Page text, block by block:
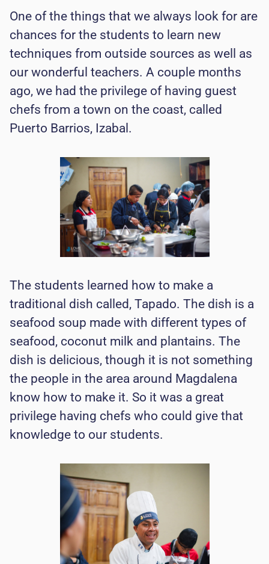
One of the things that we always look for are
chances for the students to learn new
techniques from outside sources as well as
our wonderful teachers. A couple months
ago, we had the privilege of having guest
chefs from a town on the coast, called
Puerto Barrios, Izabal.
The students learned how to make a
traditional dish called, Tapado. The dish is a
seafood soup made with different types of
seafood, coconut milk and plantains. The
dish is delicious, though it is not something
the people in the area around Magdalena
know how to make it. So it was a great
privilege having chefs who could give that
knowledge to our students.